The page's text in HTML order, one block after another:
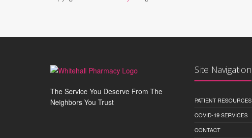
The Service You Deserve From The
Neighbors You Trust
Site Navigation
PATIENT RESOURCES
COVID-19 SERVICES
CONTACT